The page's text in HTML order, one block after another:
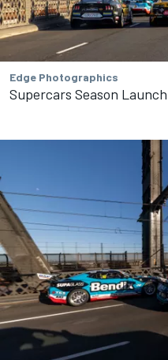
Edge Photographics
Supercars Season